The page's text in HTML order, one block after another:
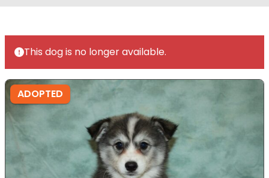
This dog is no longer available.
ADOPTED